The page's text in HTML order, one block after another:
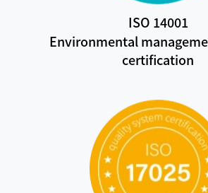
ISO 14001
Environmental
certification